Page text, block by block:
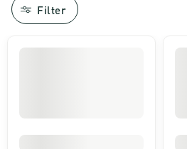
Filter